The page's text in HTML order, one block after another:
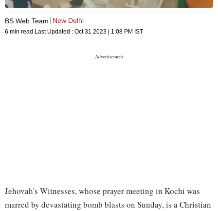
BS Web Team New Delhi
6 min read Last Updated : Oct 31 2023 | 1:08 PM IST
Jehovah's Witnesses, whose prayer meeting in Kochi was
marred by devastating bomb blasts on Sunday, is a Christian